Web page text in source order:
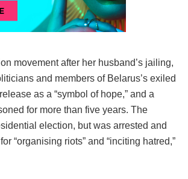
movement after her husband’s jailing,
and members of Belarus’s exiled
as a “symbol of hope,” and a
for more than five years. The
election, but was arrested and
“organising riots” and “inciting hatred,”